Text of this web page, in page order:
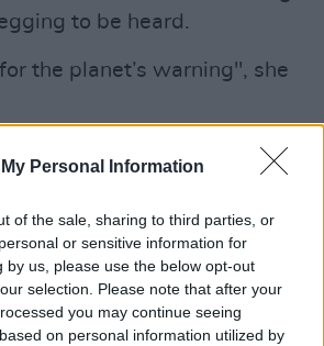
Personal Information
of the sale, sharing to third parties, or
or sensitive information for
by us, please use the below opt-out
selection. Please note that after your
you may continue seeing
on personal information utilized by
to be heard.
the planet’s warning", she